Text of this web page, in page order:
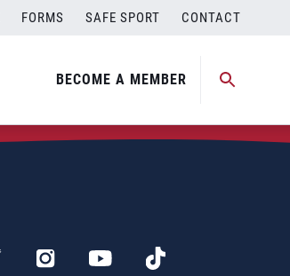
FORMS SAFE SPORT CONTACT
BECOME A MEMBER